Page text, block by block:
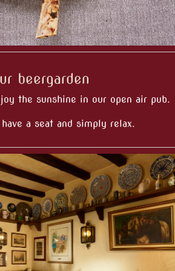
beergarden
the sunshine in our open air pub.
a seat and simply relax.